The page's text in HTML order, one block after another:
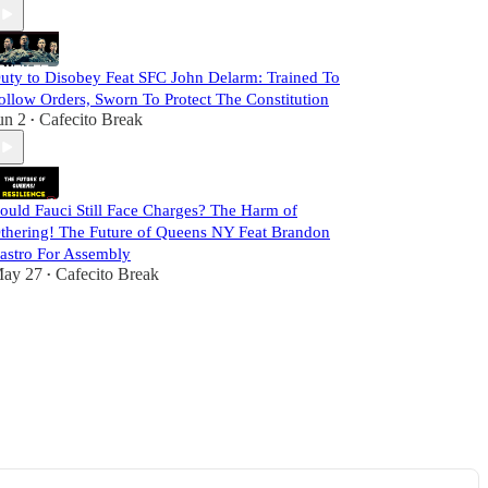
to Disobey Feat SFC John Delarm: Trained To
Orders, Sworn To Protect The Constitution
2 • Cafecito Break
Fauci Still Face Charges? The Harm of
The Future of Queens NY Feat Brandon
For Assembly
27 • Cafecito Break